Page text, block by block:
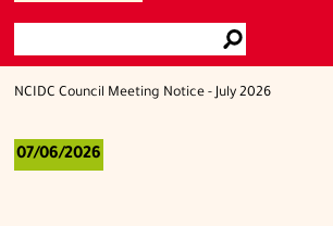
sites
channel
Go
NCIDC Council Meeting Notice - July 2026
07/06/2026